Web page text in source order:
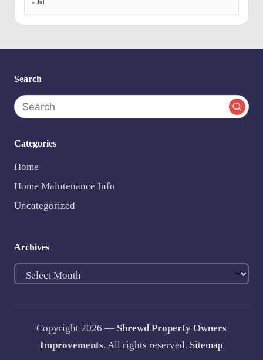
« Jul
Search
Categories
Home
Home Maintenance Info
Uncategorized
Archives
Archives
Copyright 2026 — Shrewd Property Owners
Improvements. All rights reserved. Sitemap